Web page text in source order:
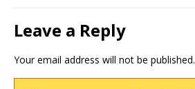
Leave a Reply
Your email address will not be published.